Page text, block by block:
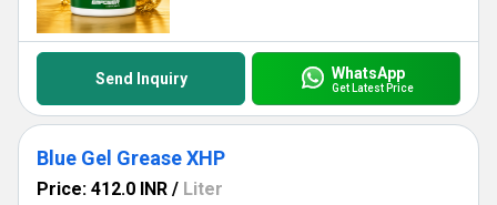
Send Inquiry WhatsApp
Get Latest Price
Blue Gel Grease XHP
Price: 412.0 INR / Liter